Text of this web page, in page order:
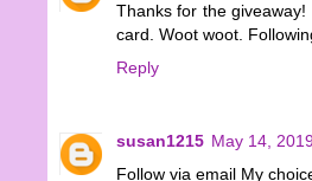
Thanks for the
card. Woot woot.
Reply
susan1215 May 14,
Follow via email My